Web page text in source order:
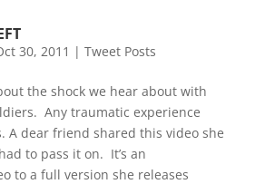
30, 2011 | Tweet Posts
the shock we hear about with
Any traumatic experience
A dear friend shared this video she
to pass it on. It’s an
to a full version she releases